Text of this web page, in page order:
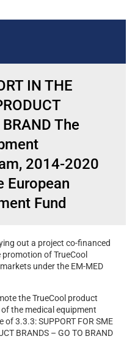
IN THE
The
2014-2020
European
Fund
out a project co-financed
of TrueCool
under the EM-MED
the TrueCool product
the medical equipment
3.3.3: SUPPORT FOR SME
BRANDS – GO TO BRAND